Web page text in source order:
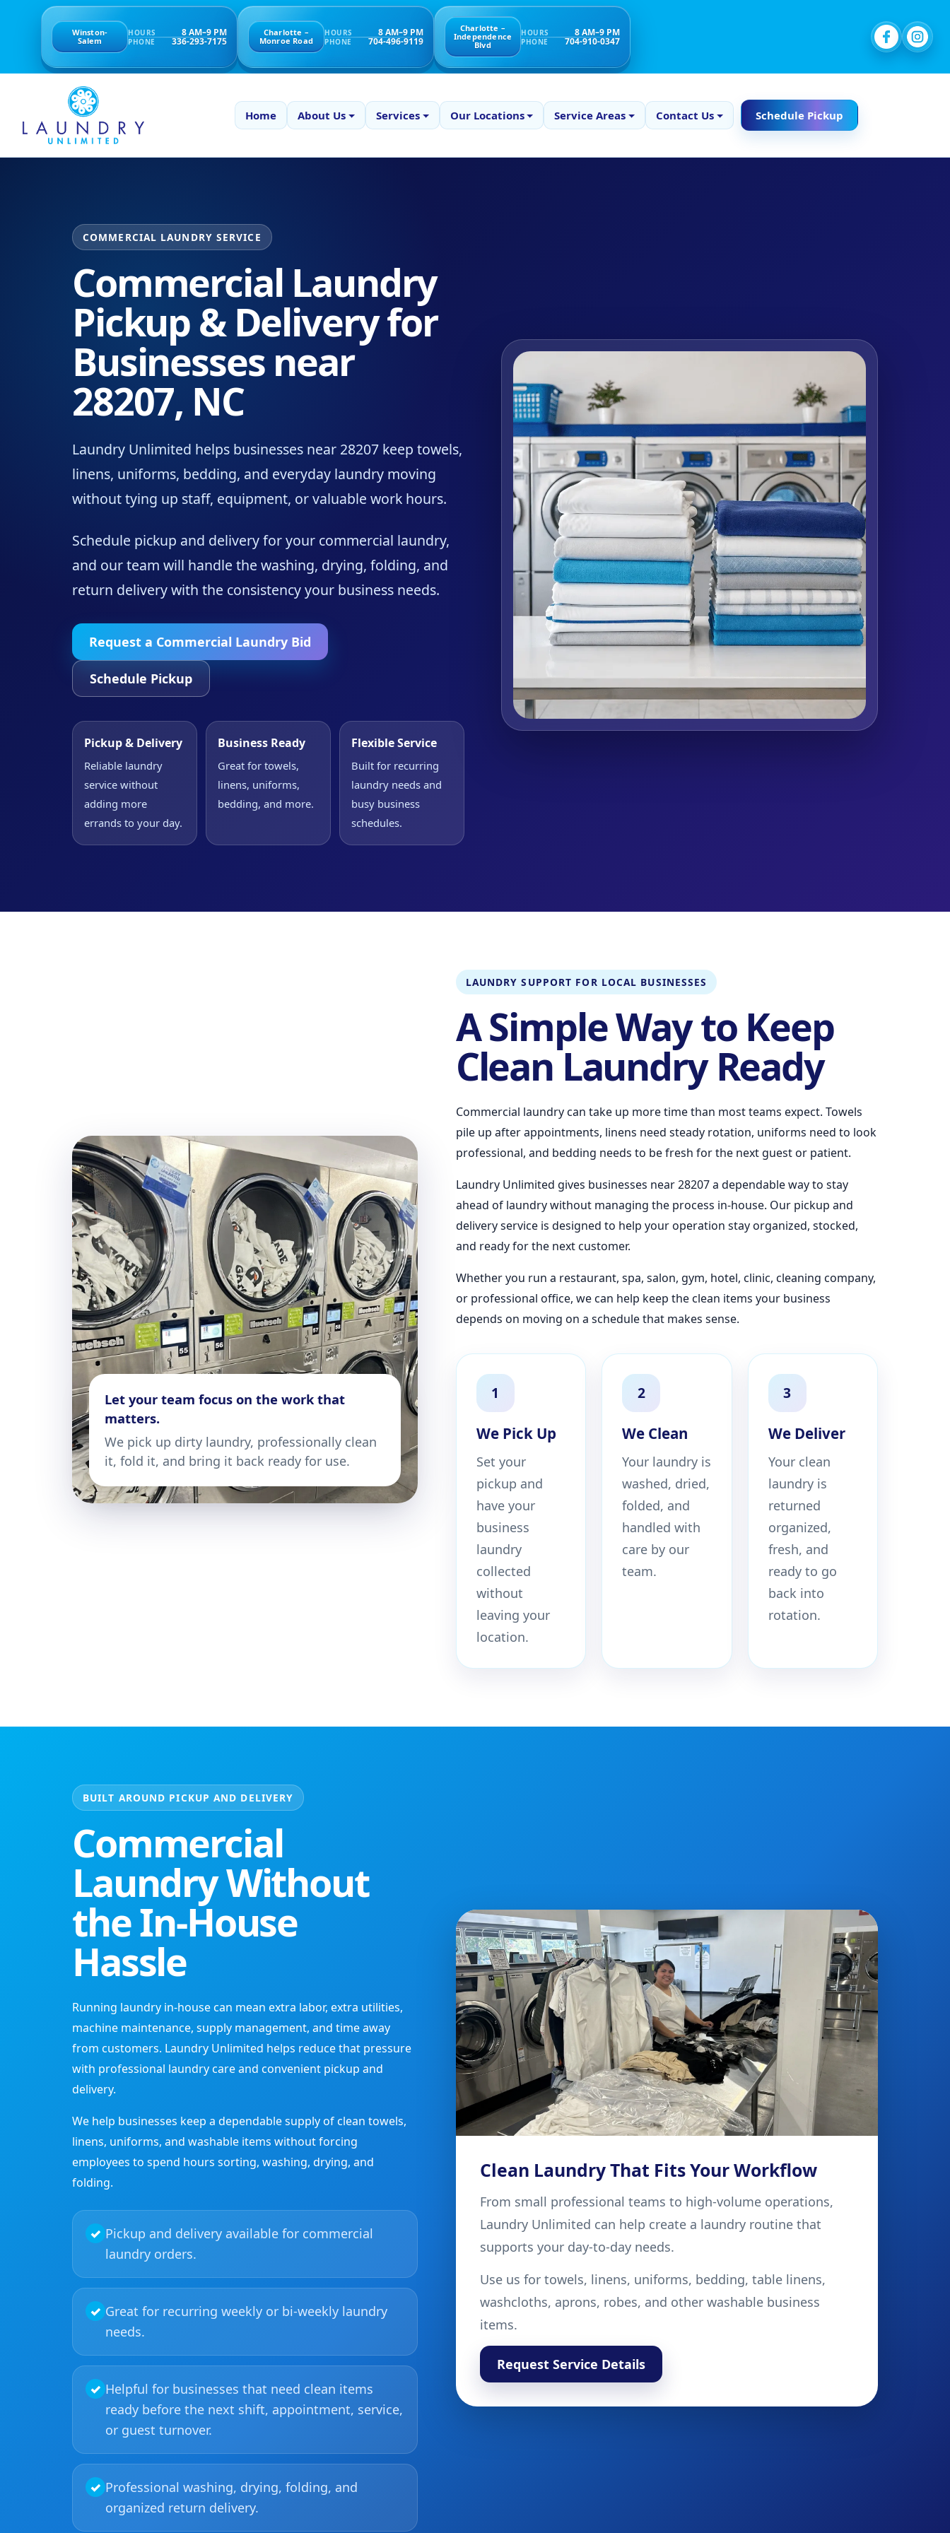
Winston-
Salem
HOURS 8 AM–9 PM
PHONE 336-293-7175
Charlotte –
Monroe Road
HOURS 8 AM–9 PM
PHONE 704-496-9119
Charlotte –
Independence
Blvd
HOURS 8 AM–9 PM
PHONE 704-910-0347
Home About Us Services Our Locations Service Areas Contact Us Schedule Pickup
COMMERCIAL LAUNDRY SERVICE
Commercial Laundry
Pickup & Delivery for
Businesses near
28207, NC
Laundry Unlimited helps businesses near 28207 keep towels,
linens, uniforms, bedding, and everyday laundry moving
without tying up staff, equipment, or valuable work hours.
Schedule pickup and delivery for your commercial laundry,
and our team will handle the washing, drying, folding, and
return delivery with the consistency your business needs.
Request a Commercial Laundry Bid
Schedule Pickup
Pickup & Delivery
Reliable laundry
service without
adding more
errands to your day.
Business Ready
Great for towels,
linens, uniforms,
bedding, and more.
Flexible Service
Built for recurring
laundry needs and
busy business
schedules.
Let your team focus on the work that
matters.
We pick up dirty laundry, professionally clean
it, fold it, and bring it back ready for use.
LAUNDRY SUPPORT FOR LOCAL BUSINESSES
A Simple Way to Keep
Clean Laundry Ready
Commercial laundry can take up more time than most teams expect. Towels
pile up after appointments, linens need steady rotation, uniforms need to look
professional, and bedding needs to be fresh for the next guest or patient.
Laundry Unlimited gives businesses near 28207 a dependable way to stay
ahead of laundry without managing the process in-house. Our pickup and
delivery service is designed to help your operation stay organized, stocked,
and ready for the next customer.
Whether you run a restaurant, spa, salon, gym, hotel, clinic, cleaning company,
or professional office, we can help keep the clean items your business
depends on moving on a schedule that makes sense.
1
We Pick Up
Set your
pickup and
have your
business
laundry
collected
without
leaving your
location.
2
We Clean
Your laundry is
washed, dried,
folded, and
handled with
care by our
team.
3
We Deliver
Your clean
laundry is
returned
organized,
fresh, and
ready to go
back into
rotation.
BUILT AROUND PICKUP AND DELIVERY
Commercial
Laundry Without
the In-House
Hassle
Running laundry in-house can mean extra labor, extra utilities,
machine maintenance, supply management, and time away
from customers. Laundry Unlimited helps reduce that pressure
with professional laundry care and convenient pickup and
delivery.
We help businesses keep a dependable supply of clean towels,
linens, uniforms, and washable items without forcing
employees to spend hours sorting, washing, drying, and
folding.
✓ Pickup and delivery available for commercial
laundry orders.
✓ Great for recurring weekly or bi-weekly laundry
needs.
✓ Helpful for businesses that need clean items
ready before the next shift, appointment, service,
or guest turnover.
✓ Professional washing, drying, folding, and
organized return delivery.
Clean Laundry That Fits Your Workflow
From small professional teams to high-volume operations,
Laundry Unlimited can help create a laundry routine that
supports your day-to-day needs.
Use us for towels, linens, uniforms, bedding, table linens,
washcloths, aprons, robes, and other washable business
items.
Request Service Details